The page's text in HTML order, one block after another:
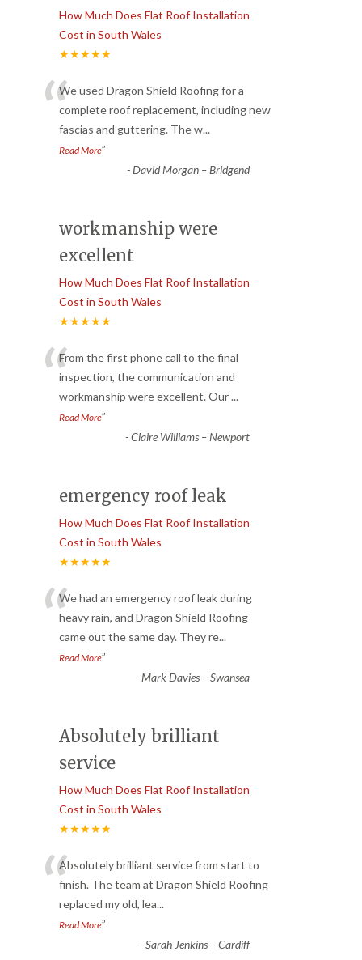
How Much Does Flat Roof Installation
Cost in South Wales
★★★★★
“We used Dragon Shield Roofing for a
complete roof replacement, including new
fascias and guttering. The w...
Read More”
-David Morgan – Bridgend
workmanship were
excellent
How Much Does Flat Roof Installation
Cost in South Wales
★★★★★
“From the first phone call to the final
inspection, the communication and
workmanship were excellent. Our...
Read More”
-Claire Williams – Newport
emergency roof leak
How Much Does Flat Roof Installation
Cost in South Wales
★★★★★
“We had an emergency roof leak during
heavy rain, and Dragon Shield Roofing
came out the same day. They re...
Read More”
-Mark Davies – Swansea
Absolutely brilliant
service
How Much Does Flat Roof Installation
Cost in South Wales
★★★★★
“Absolutely brilliant service from start to
finish. The team at Dragon Shield Roofing
replaced my old, lea...
Read More”
-Sarah Jenkins – Cardiff